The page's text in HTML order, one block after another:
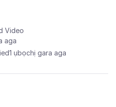
Video
aga
1 ụbọchị gara aga